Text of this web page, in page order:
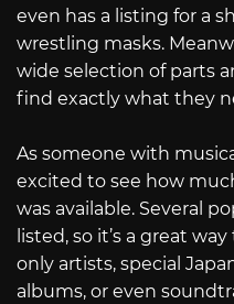
even has a listing for a
wrestling masks.
wide selection of parts
find exactly what they
As someone with
excited to see how
was available. Several
listed, so it’s a great
only artists, special
albums, or even